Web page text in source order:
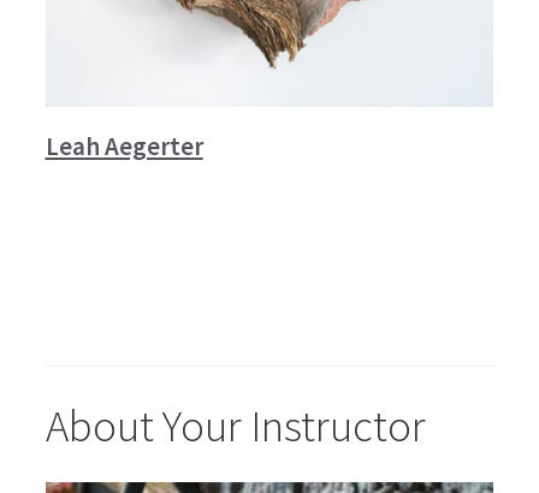
Leah Aegerter
About Your Instructor